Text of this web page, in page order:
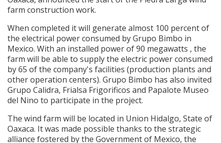
farm construction work.
When completed it will generate almost 100 percent of
the electrical power consumed by Grupo Bimbo in
Mexico. With an installed power of 90 megawatts , the
farm will be able to supply the electric power consumed
by 65 of the company's facilities (production plants and
other operation centers). Grupo Bimbo has also invited
Grupo Calidra, Frialsa Frigorificos and Papalote Museo
del Nino to participate in the project.
The wind farm will be located in Union Hidalgo, State of
Oaxaca. It was made possible thanks to the strategic
alliance fostered by the Government of Mexico, the